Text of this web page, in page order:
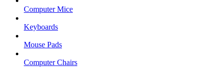
Computer Mice
Keyboards
Mouse Pads
Computer Chairs